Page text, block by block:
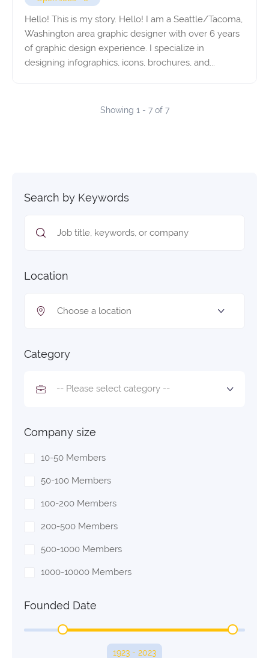
Search by Keywords
Location
Category
-- Please select category --
Company size
10-50 Members
50-100 Members
100-200 Members
200-500 Members
500-1000 Members
1000-10000 Members
Founded Date
1923 - 2023
Hello! This is my story. Hello! I am a Seattle/Tacoma,
Washington area graphic designer with over 6 years
of graphic design experience. I specialize in
designing infographics, icons, brochures, and...
Showing 1 - 7 of 7